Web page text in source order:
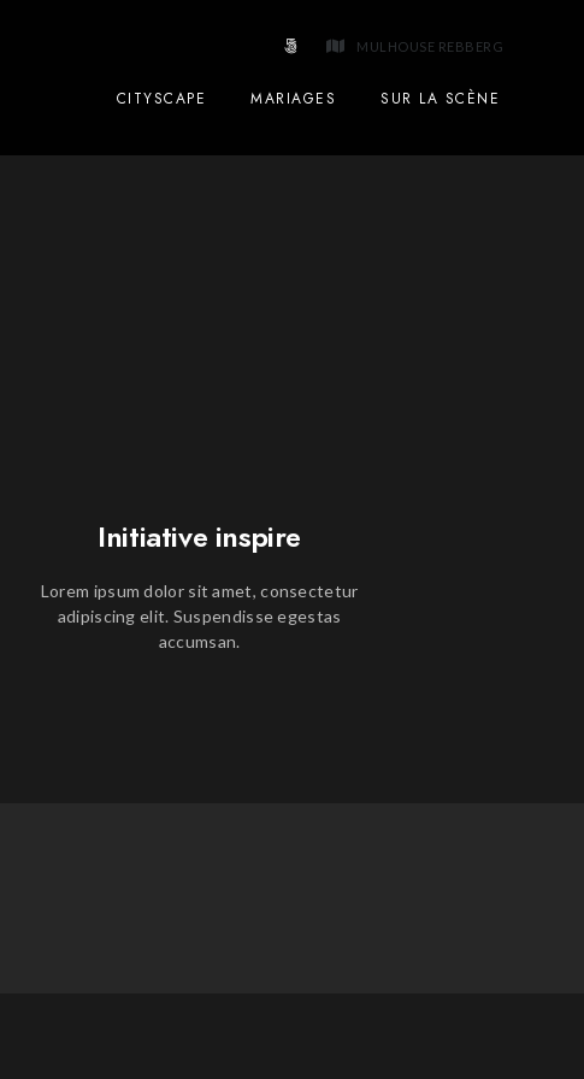
MULHOUSE REBBERG
CITYSCAPE MARIAGES SUR LA SCÈNE
Initiative inspire
Lorem ipsum dolor sit amet, consectetur
adipiscing elit. Suspendisse egestas
accumsan.